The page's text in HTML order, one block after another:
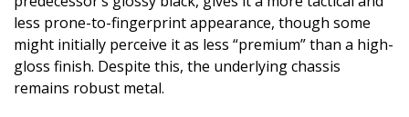
less prone-to-fingerprint appearance, though some
might initially perceive it as less “premium” than a high-
gloss finish. Despite this, the underlying chassis
remains robust metal.